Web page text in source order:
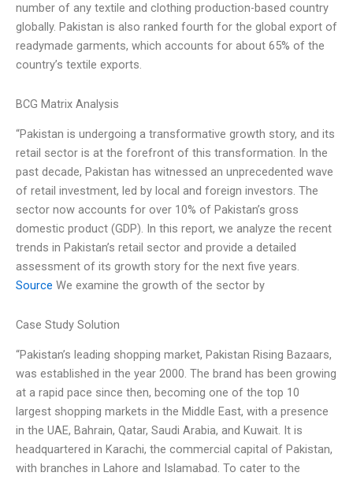
number of any textile and clothing production-based country
globally. Pakistan is also ranked fourth for the global export of
readymade garments, which accounts for about 65% of the
country’s textile exports.
BCG Matrix Analysis
“Pakistan is undergoing a transformative growth story, and its
retail sector is at the forefront of this transformation. In the
past decade, Pakistan has witnessed an unprecedented wave
of retail investment, led by local and foreign investors. The
sector now accounts for over 10% of Pakistan’s gross
domestic product (GDP). In this report, we analyze the recent
trends in Pakistan’s retail sector and provide a detailed
assessment of its growth story for the next five years.
Source We examine the growth of the sector by
Case Study Solution
“Pakistan’s leading shopping market, Pakistan Rising Bazaars,
was established in the year 2000. The brand has been growing
at a rapid pace since then, becoming one of the top 10
largest shopping markets in the Middle East, with a presence
in the UAE, Bahrain, Qatar, Saudi Arabia, and Kuwait. It is
headquartered in Karachi, the commercial capital of Pakistan,
with branches in Lahore and Islamabad. To cater to the